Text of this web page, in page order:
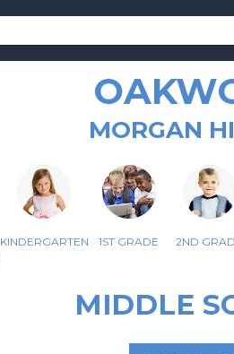
MORGAN
KINDERGARTEN 1ST GRADE 2ND
MIDDLE